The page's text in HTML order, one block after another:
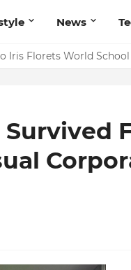
News
Iris Florets World